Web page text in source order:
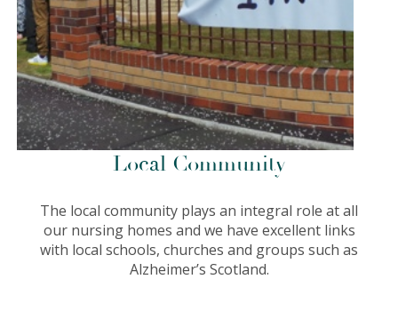
Local Community
The local community plays an integral role at all
our nursing homes and we have excellent links
with local schools, churches and groups such as
Alzheimer’s Scotland.